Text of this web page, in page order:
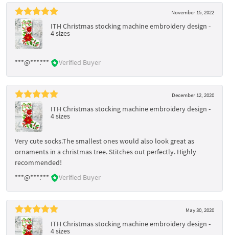
November 15, 2022
ITH Christmas stocking machine embroidery design -
4 sizes
***@***.*** Verified Buyer
December 12, 2020
ITH Christmas stocking machine embroidery design -
4 sizes
Very cute socks.The smallest ones would also look great as
ornaments in a christmas tree. Stitches out perfectly. Highly
recommended!
***@***.***
Verified Buyer
May 30, 2020
ITH Christmas stocking machine embroidery design -
4 sizes